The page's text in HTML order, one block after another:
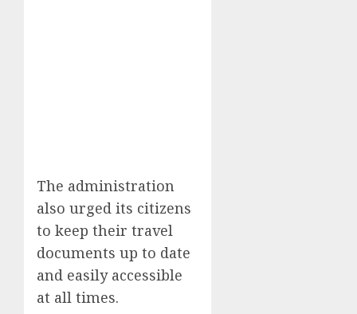
The administration
also urged its citizens
to keep their travel
documents up to date
and easily accessible
at all times.